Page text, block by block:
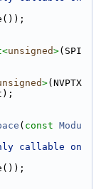
unsigned>(SPI
>(NVPTX
( const Modu
callable on